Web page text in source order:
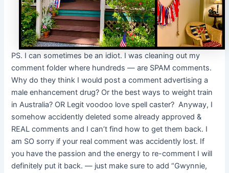
PS. I can sometimes be an idiot. I was cleaning out my
comment folder where hundreds — are SPAM comments.
Why do they think I would post a comment advertising a
male enhancement drug? Or the best ways to weight train
in Australia? OR Legit voodoo love spell caster? Anyway, I
somehow accidently deleted some already approved &
REAL comments and I can’t find how to get them back. I
am SO sorry if your real comment was accidently lost. If
you have the passion and the energy to re-comment I will
definitely put it back. — just make sure to add “Gwynnie,